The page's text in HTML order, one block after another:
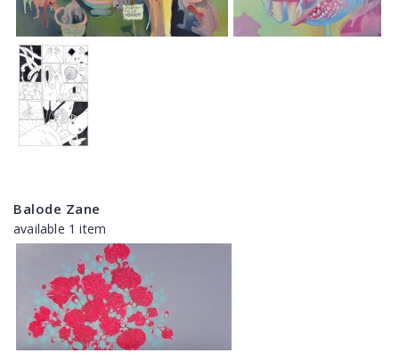
Balode Zane
available 1 item